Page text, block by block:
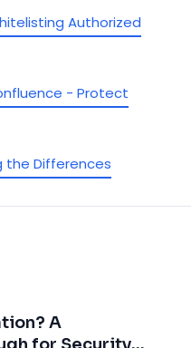
Authorized
- Protect
the Differences
A